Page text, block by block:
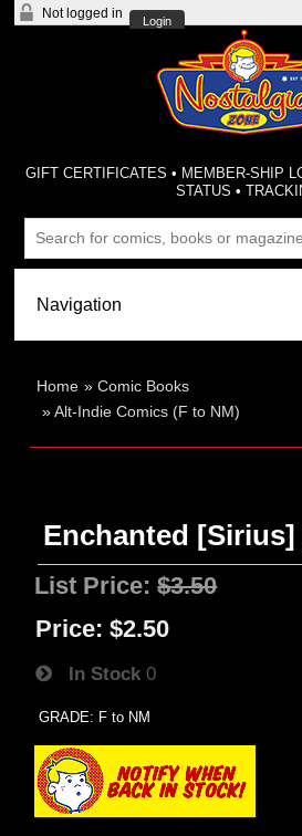
Not logged in
Login
GIFT CERTIFICATES • MEMBER-SHIP
STATUS •
Home »Comic Books
»Alt-Indie Comics (F to NM)
Enchanted [Sirius]
List Price:$3.50
Price: $2.50
In Stock 0
GRADE: F to NM